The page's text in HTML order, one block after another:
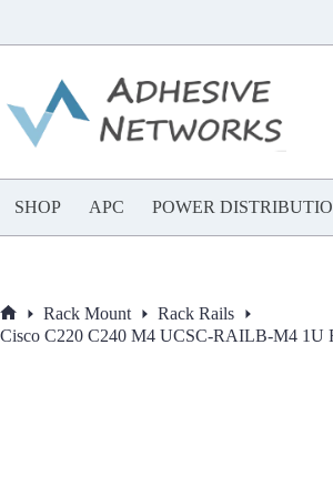
content
SHOP APC POWER
Home
Rack Mount
Rack Rails
Cisco C220 C240 M4 UCSC-RAILB-M4 1U